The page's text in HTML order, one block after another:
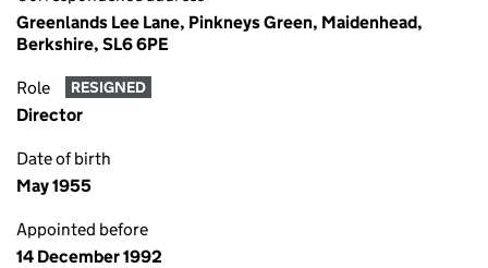
Greenlands Lee Lane, Pinkneys Green, Maidenhead,
Berkshire, SL6 6PE
Role RESIGNED
Director
Date of birth
May 1955
Appointed before
14 December 1992